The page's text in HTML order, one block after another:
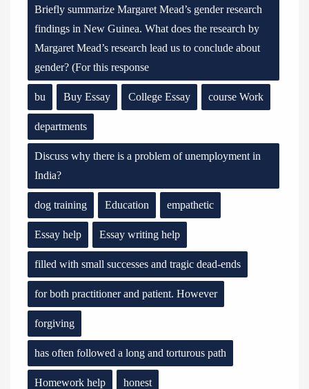
Briefly summarize Margaret Mead’s gender research
findings in New Guinea. What does the research by
Margaret Mead’s research lead us to conclude about
gender? (For this response
bu Buy Essay College Essay course Work
departments
Discuss why there is a problem of unemployment in
India?
dog training Education empathetic
Essay help Essay writing help
filled with small successes and tragic dead-ends
for both practitioner and patient. However
forgiving
has often followed a long and torturous path
Homework help honest